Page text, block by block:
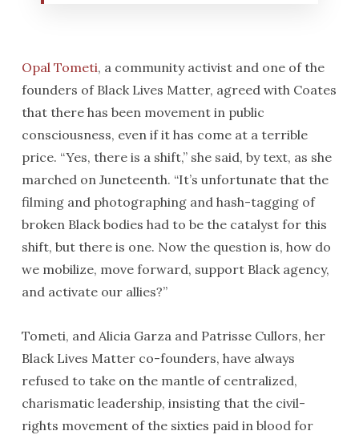
Opal Tometi, a community activist and one of the
founders of Black Lives Matter, agreed with Coates
that there has been movement in public
consciousness, even if it has come at a terrible
price. “Yes, there is a shift,” she said, by text, as she
marched on Juneteenth. “It’s unfortunate that the
filming and photographing and hash-tagging of
broken Black bodies had to be the catalyst for this
shift, but there is one. Now the question is, how do
we mobilize, move forward, support Black agency,
and activate our allies?”
Tometi, and Alicia Garza and Patrisse Cullors, her
Black Lives Matter co-founders, have always
refused to take on the mantle of centralized,
charismatic leadership, insisting that the civil-
rights movement of the sixties paid in blood for